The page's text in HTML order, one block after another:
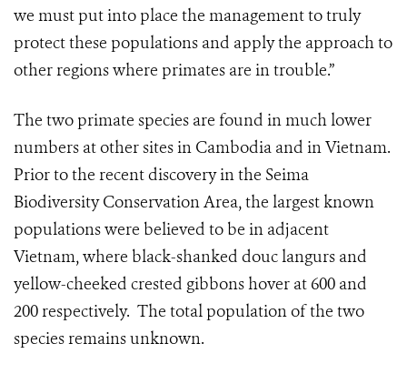
we must put into place the management to truly
protect these populations and apply the approach to
other regions where primates are in trouble.”
The two primate species are found in much lower
numbers at other sites in Cambodia and in Vietnam.
Prior to the recent discovery in the Seima
Biodiversity Conservation Area, the largest known
populations were believed to be in adjacent
Vietnam, where black-shanked douc langurs and
yellow-cheeked crested gibbons hover at 600 and
200 respectively. The total population of the two
species remains unknown.